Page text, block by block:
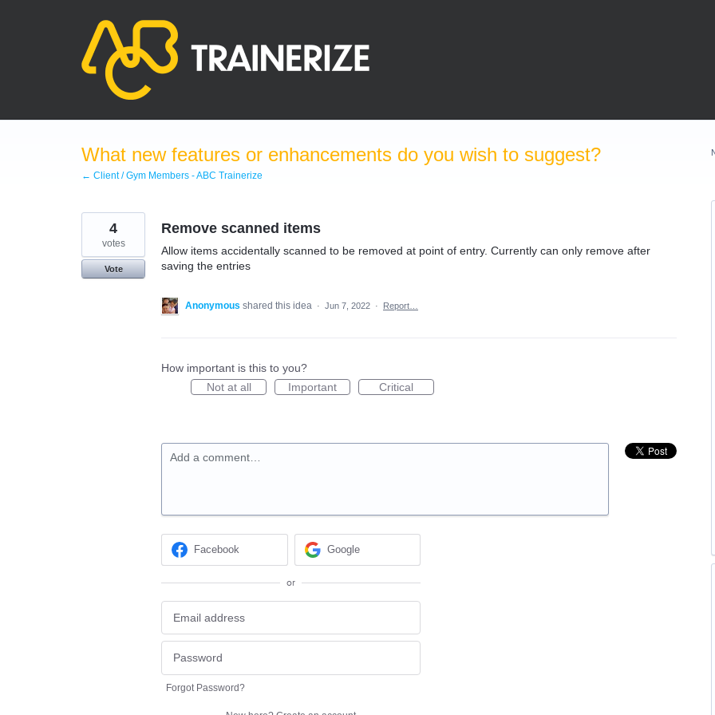
What new features or enhancements do you wish to suggest?
← Client / Gym Members - ABC Trainerize
Remove scanned items
Allow items accidentally scanned to be removed at point of entry. Currently can only remove after
saving the entries
4
votes
Vote
Anonymous shared this idea · Jun 7, 2022 · Report…
How important is this to you?
Not at all
Important Critical
Add a comment…
Facebook Google
or
Forgot Password?